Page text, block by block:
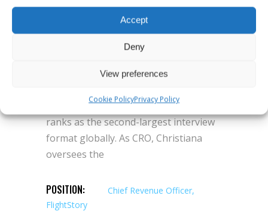
Accept
Deny
View preferences
Cookie PolicyPrivacy Policy
founded Telling Media, Europe’s first
female-founded podcast media agency,
before partnering with Steven Bartlett to
technology engine behind some of the
including The Diary Of A CEO, which now
ranks as the second-largest interview
format globally. As CRO, Christiana
oversees the
POSITION:
Chief Revenue Officer,
FlightStory